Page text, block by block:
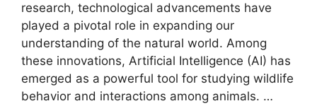
research, technological advancements have
played a pivotal role in expanding our
understanding of the natural world. Among
these innovations, Artificial Intelligence (AI) has
emerged as a powerful tool for studying wildlife
behavior and interactions among animals. …